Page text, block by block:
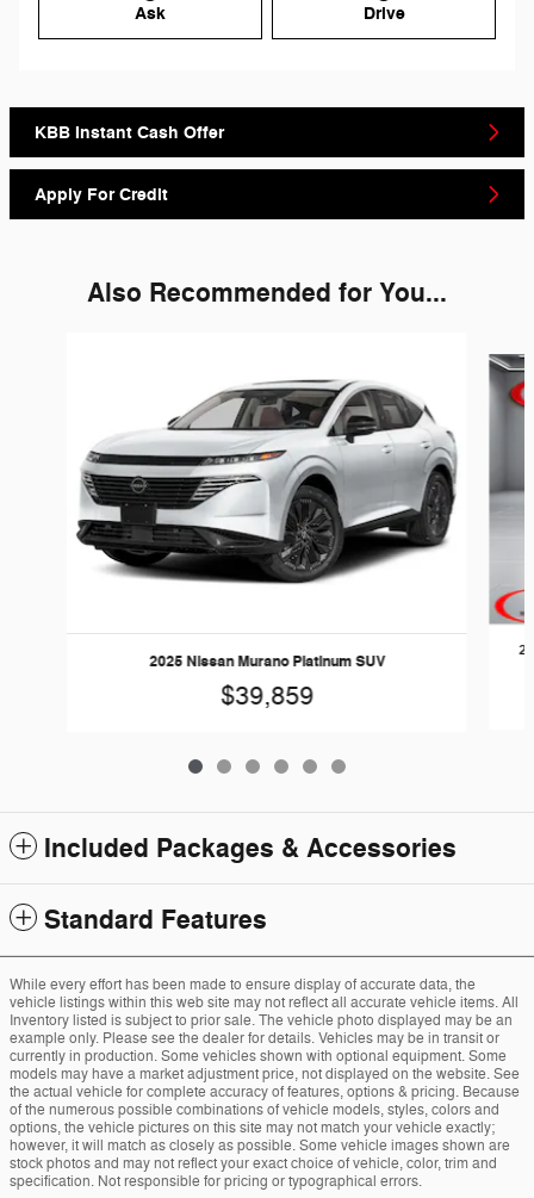
Ask Drive
KBB Instant Cash Offer
Apply For Credit
Also Recommended for You...
2025 Nissan Murano Platinum SUV
$39,859
Included Packages & Accessories
Standard Features
While every effort has been made to ensure display of accurate data, the
vehicle listings within this web site may not reflect all accurate vehicle items. All
Inventory listed is subject to prior sale. The vehicle photo displayed may be an
example only. Please see the dealer for details. Vehicles may be in transit or
currently in production. Some vehicles shown with optional equipment. Some
models may have a market adjustment price, not displayed on the website. See
the actual vehicle for complete accuracy of features, options & pricing. Because
of the numerous possible combinations of vehicle models, styles, colors and
options, the vehicle pictures on this site may not match your vehicle exactly;
however, it will match as closely as possible. Some vehicle images shown are
stock photos and may not reflect your exact choice of vehicle, color, trim and
specification. Not responsible for pricing or typographical errors.